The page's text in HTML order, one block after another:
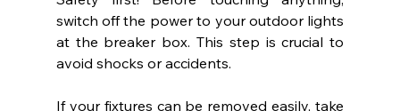
switch off the power to your outdoor lights
at the breaker box. This step is crucial to
avoid shocks or accidents.
If your fixtures can be removed easily, take